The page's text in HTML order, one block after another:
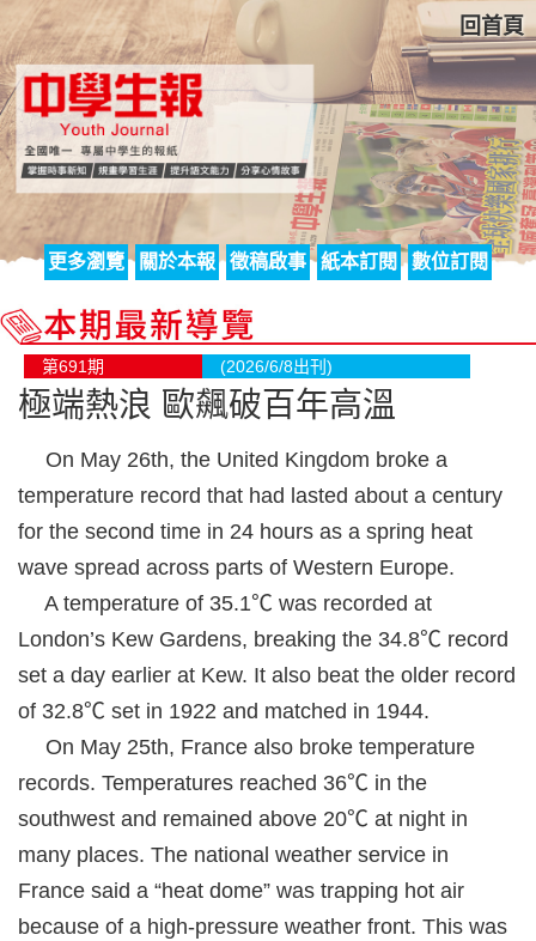
回首頁
更多瀏覽 關於本報 徵稿啟事 紙本訂閱 數位訂閱
第691期 (2026/6/8出刊)
極端熱浪 歐飆破百年高溫
On May 26th, the United Kingdom broke a
temperature record that had lasted about a century
for the second time in 24 hours as a spring heat
wave spread across parts of Western Europe.
A temperature of 35.1℃ was recorded at
London’s Kew Gardens, breaking the 34.8℃ record
set a day earlier at Kew. It also beat the older record
of 32.8℃ set in 1922 and matched in 1944.
On May 25th, France also broke temperature
records. Temperatures reached 36℃ in the
southwest and remained above 20℃ at night in
many places. The national weather service in
France said a “heat dome” was trapping hot air
because of a high-pressure weather front. This was